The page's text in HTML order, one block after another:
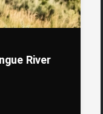
River